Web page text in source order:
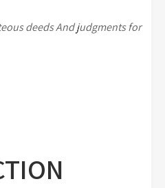
deeds And judgments for